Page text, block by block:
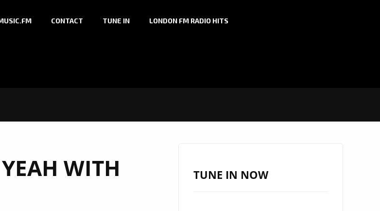
CONTACT TUNE IN LONDON FM RADIO HITS
WITH
TUNE IN NOW